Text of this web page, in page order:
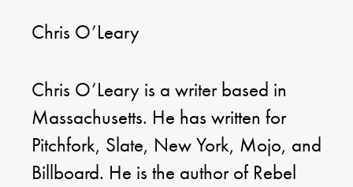
Chris O’Leary
Chris O’Leary is a writer based in
Massachusetts. He has written for
Pitchfork, Slate, New York, Mojo, and
Billboard. He is the author of Rebel